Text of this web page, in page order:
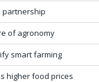
partnership
of agronomy
smart farming
higher food prices